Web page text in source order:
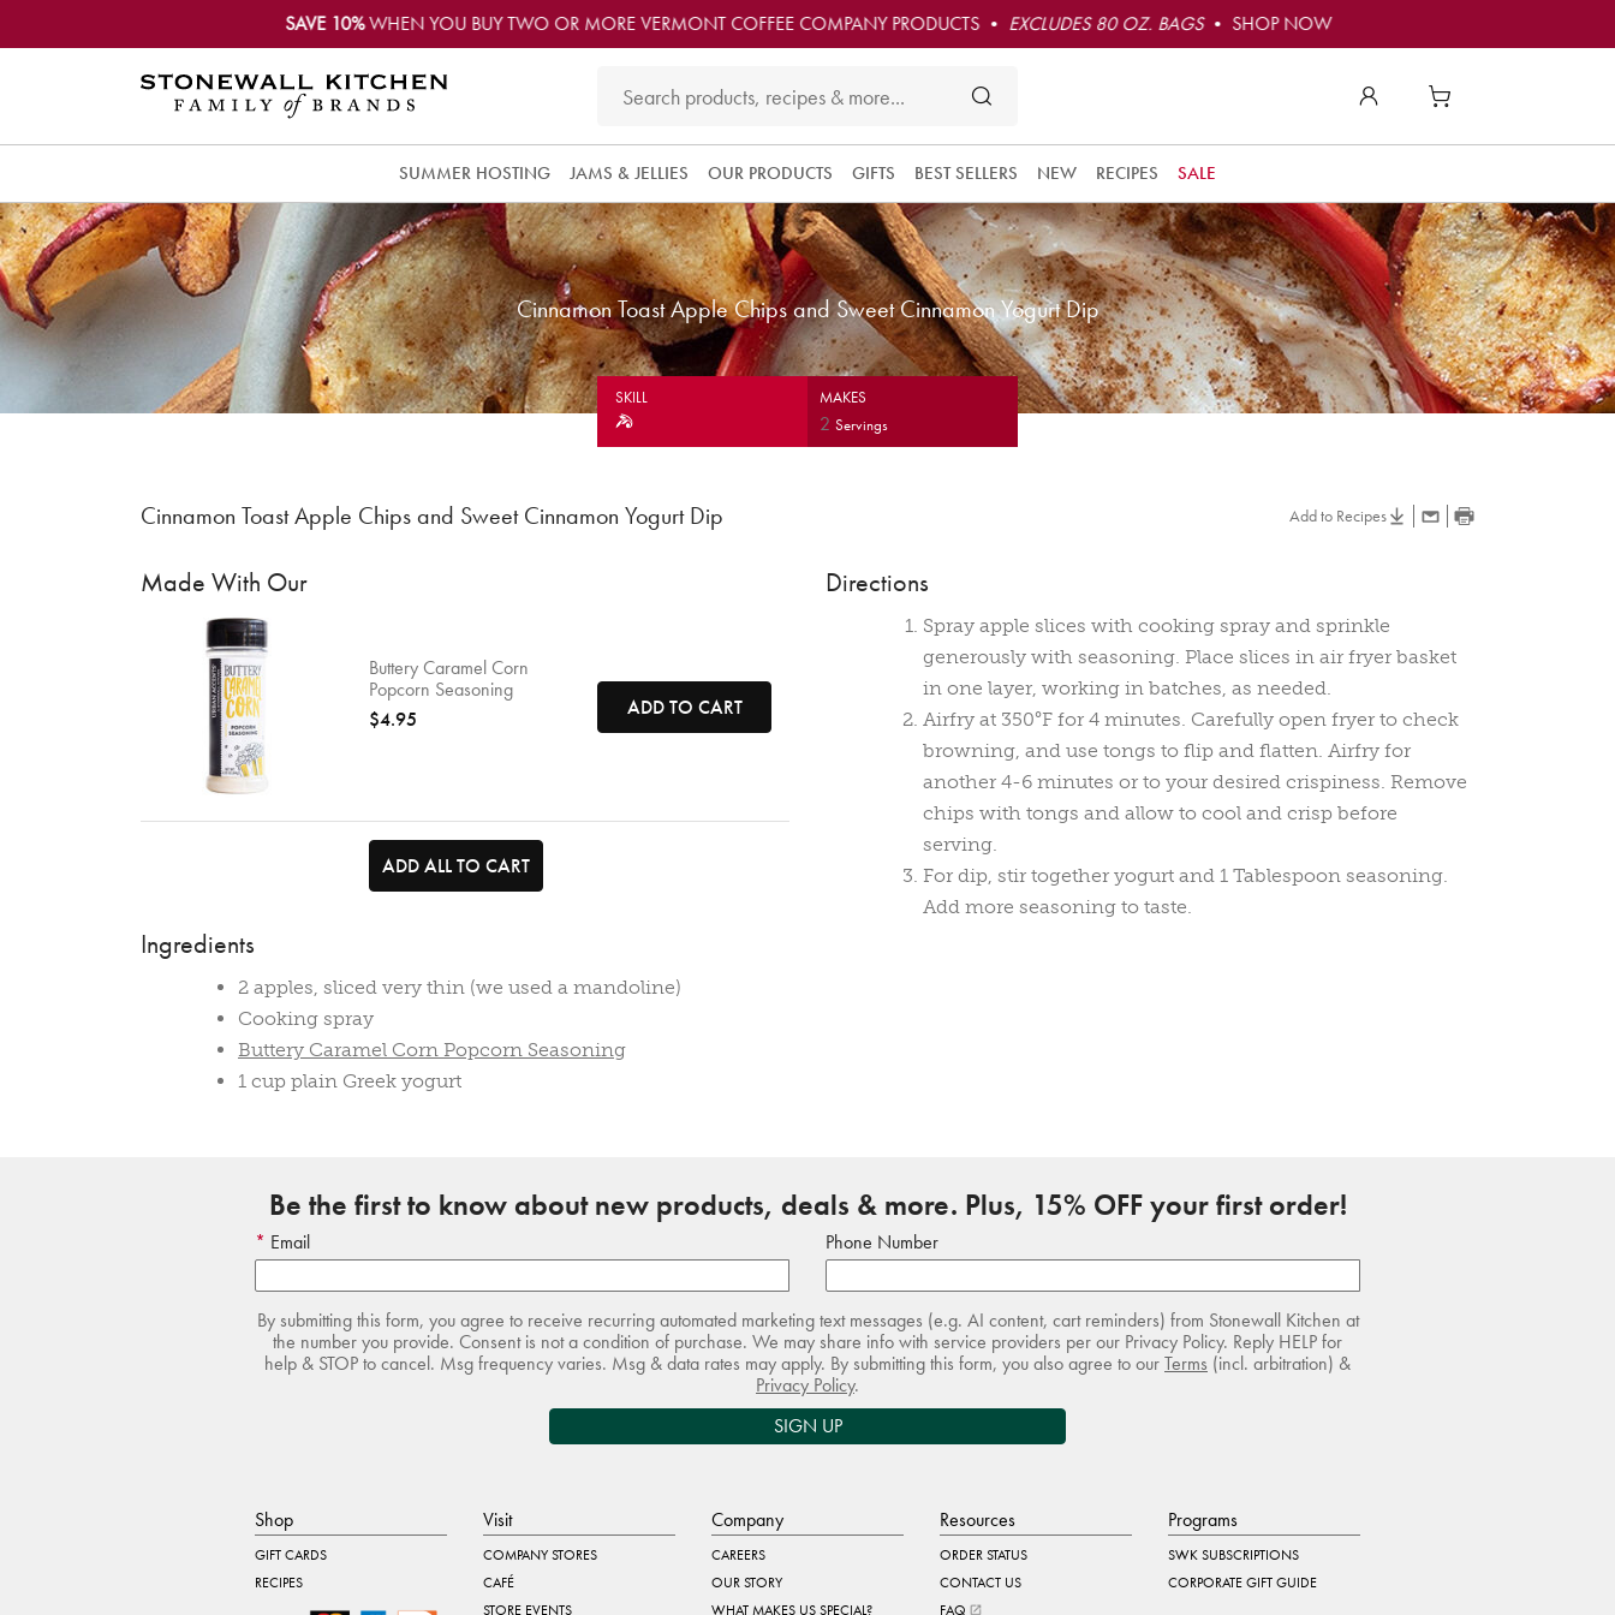
SAVE 10%WHEN YOU BUY TWO OR MORE VERMONT COFFEE COMPANY PRODUCTS • EXCLUDES 80 OZ. BAGS• SHOP NOW
SUMMER HOSTING JAMS & JELLIES OUR PRODUCTS GIFTS BEST SELLERS NEW RECIPES SALE
Cinnamon Toast Apple Chips and Sweet Cinnamon Yogurt Dip
SKILL MAKES
2 Servings
Cinnamon Toast Apple Chips and Sweet Cinnamon Yogurt Dip Add to Recipes
Made With Our Directions
Buttery Caramel Corn
Popcorn Seasoning
$4.95
ADD TO CART
ADD ALL TO CART
Ingredients
2 apples, sliced very thin (we used a mandoline)
Cooking spray
Buttery Caramel Corn Popcorn Seasoning
1 cup plain Greek yogurt
Spray apple slices with cooking spray and sprinkle
generously with seasoning. Place slices in air fryer basket
in one layer, working in batches, as needed.
Airfry at 350°F for 4 minutes. Carefully open fryer to check
browning, and use tongs to flip and flatten. Airfry for
another 4-6 minutes or to your desired crispiness. Remove
chips with tongs and allow to cool and crisp before
serving.
For dip, stir together yogurt and 1 Tablespoon seasoning.
Add more seasoning to taste.
Be the first to know about new products, deals & more. Plus, 15% OFF your first order!
Email Phone Number
By submitting this form, you agree to receive recurring automated marketing text messages (e.g. AI content, cart reminders) from Stonewall Kitchen at
the number you provide. Consent is not a condition of purchase. We may share info with service providers per our Privacy Policy. Reply HELP for
help & STOP to cancel. Msg frequency varies. Msg & data rates may apply. By submitting this form, you also agree to ourTerms (incl. arbitration) &
Privacy Policy.
SIGN UP
Shop
GIFT CARDS
RECIPES
Visit
COMPANY STORES
CAFÉ
STORE EVENTS
Company
CAREERS
OUR STORY
WHAT MAKES US SPECIAL?
Resources
ORDER STATUS
CONTACT US
FAQ
Programs
SWK SUBSCRIPTIONS
CORPORATE GIFT GUIDE